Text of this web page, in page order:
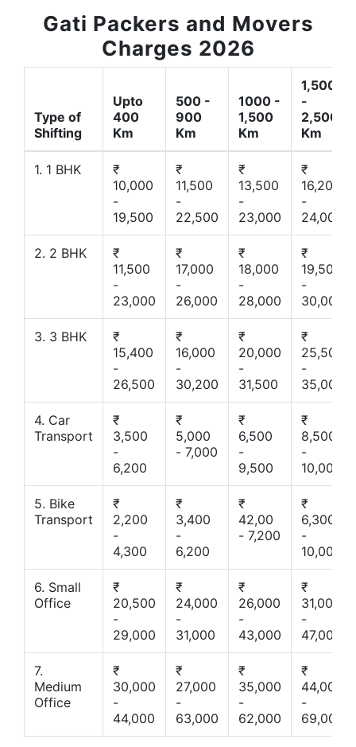
Gati Packers and Movers
Charges 2026
Type of
Shifting
Upto
400
Km
500 -
900
Km
1000 -
1,500
Km
1,500
-
2,500
Km
1. 1 BHK
₹
10,000
-
19,500
₹
11,500
-
22,500
₹
13,500
-
23,000
₹
16,200
-
24,000
2. 2 BHK
₹
11,500
-
23,000
₹
17,000
-
26,000
₹
18,000
-
28,000
₹
19,500
-
30,000
3. 3 BHK
₹
15,400
-
26,500
₹
16,000
-
30,200
₹
20,000
-
31,500
₹
25,500
-
35,000
4. Car
Transport
₹
3,500
-
6,200
₹
5,000
- 7,000
₹
6,500
-
9,500
₹
8,500
-
10,000
5. Bike
Transport
₹
2,200
-
4,300
₹
3,400
-
6,200
₹
42,00
- 7,200
₹
6,300
-
10,000
6. Small
Office
₹
20,500
-
29,000
₹
24,000
-
31,000
₹
26,000
-
43,000
₹
31,000
-
47,000
7.
Medium
Office
₹
30,000
-
44,000
₹
27,000
-
63,000
₹
35,000
-
62,000
₹
44,000
-
69,000